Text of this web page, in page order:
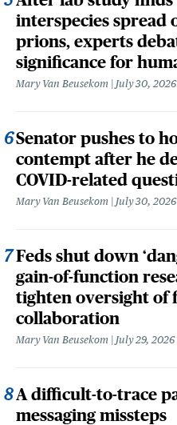
interspecies spread
prions, experts
significance for
Mary Van Beusekom July 30, 2026
Senator pushes to
contempt after he
COVID-related
Mary Van Beusekom July 30, 2026
Feds shut down
gain-of-function
tighten oversight of
collaboration
Mary Van Beusekom July 29, 2026
A difficult-to-trace
messaging missteps